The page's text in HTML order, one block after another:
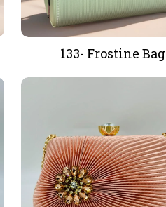
133- Frostine Bag